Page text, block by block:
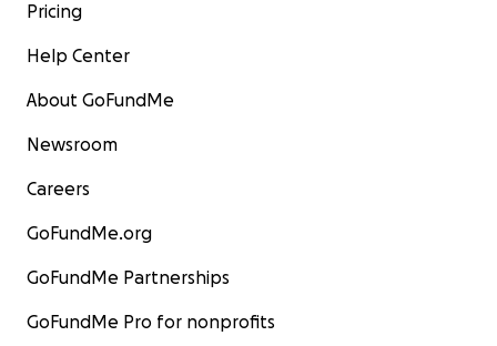
Pricing
Help Center
About GoFundMe
Newsroom
Careers
GoFundMe.org
GoFundMe Partnerships
GoFundMe Pro for nonprofits